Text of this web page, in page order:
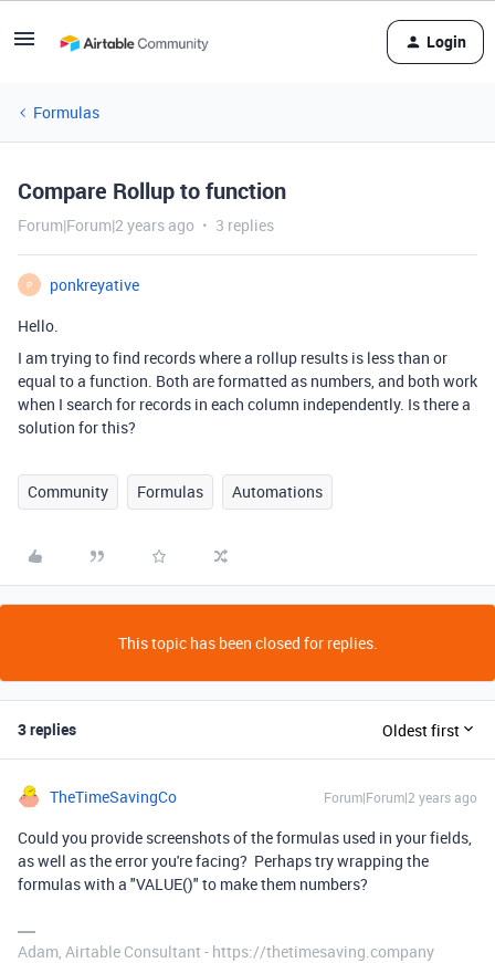
Login
Formulas
Compare Rollup to function
Forum|Forum|2 years ago 3 replies
P
ponkreyative
Hello.
I am trying to find records where a rollup results is less than or
equal to a function. Both are formatted as numbers, and both work
when I search for records in each column independently. Is there a
solution for this?
Community Formulas Automations
This topic has been closed for replies.
3 replies Oldest first
TheTimeSavingCo Forum|Forum|2 years ago
Could you provide screenshots of the formulas used in your fields,
as well as the error you're facing? Perhaps try wrapping the
formulas with a "VALUE()" to make them numbers?
Adam, Airtable Consultant - https://thetimesaving.company